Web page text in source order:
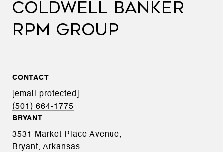
COLDWELL BANKER
RPM GROUP
CONTACT
[email protected]
(501) 664-1775
BRYANT
3531 Market Place Avenue,
Bryant, Arkansas